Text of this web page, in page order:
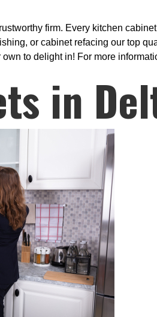
firm. Every kitchen
or cabinet refacing our top
to delight in! For more
in